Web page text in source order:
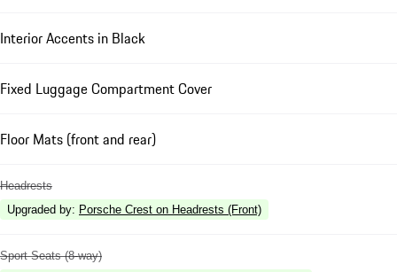
Interior Accents in Black
Fixed Luggage Compartment Cover
Floor Mats (front and rear)
Headrests
Upgraded by: Porsche Crest on Headrests (Front)
Sport Seats (8-way)